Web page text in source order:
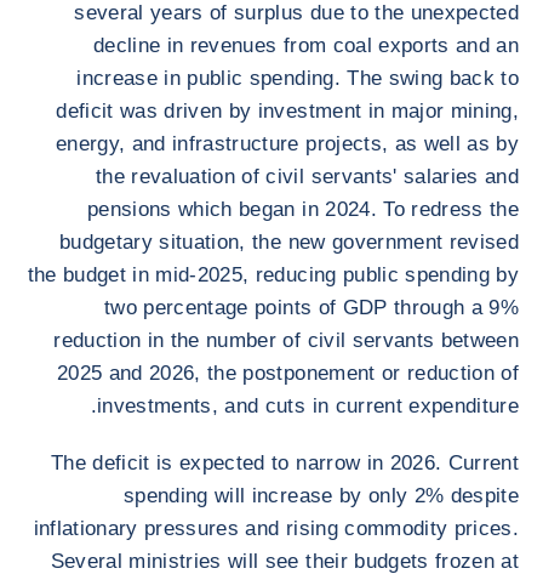
several years of surplus due to the unexpected
decline in revenues from coal exports and an
increase in public spending. The swing back to
deficit was driven by investment in major mining,
energy, and infrastructure projects, as well as by
the revaluation of civil servants' salaries and
pensions which began in 2024. To redress the
budgetary situation, the new government revised
the budget in mid-2025, reducing public spending by
two percentage points of GDP through a 9%
reduction in the number of civil servants between
2025 and 2026, the postponement or reduction of
investments, and cuts in current expenditure.
The deficit is expected to narrow in 2026. Current
spending will increase by only 2% despite
inflationary pressures and rising commodity prices.
Several ministries will see their budgets frozen at